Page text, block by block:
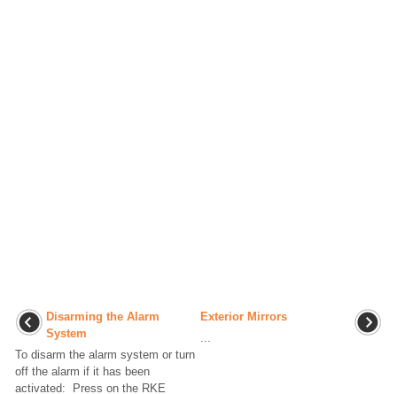
Disarming the Alarm
System
To disarm the alarm system or turn
off the alarm if it has been
activated: Press on the RKE
Exterior Mirrors
...